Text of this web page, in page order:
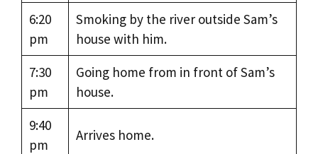
6:20
pm
Smoking by the river outside Sam’s
house with him.
7:30
pm
Going home from in front of Sam’s
house.
9:40
pm
Arrives home.